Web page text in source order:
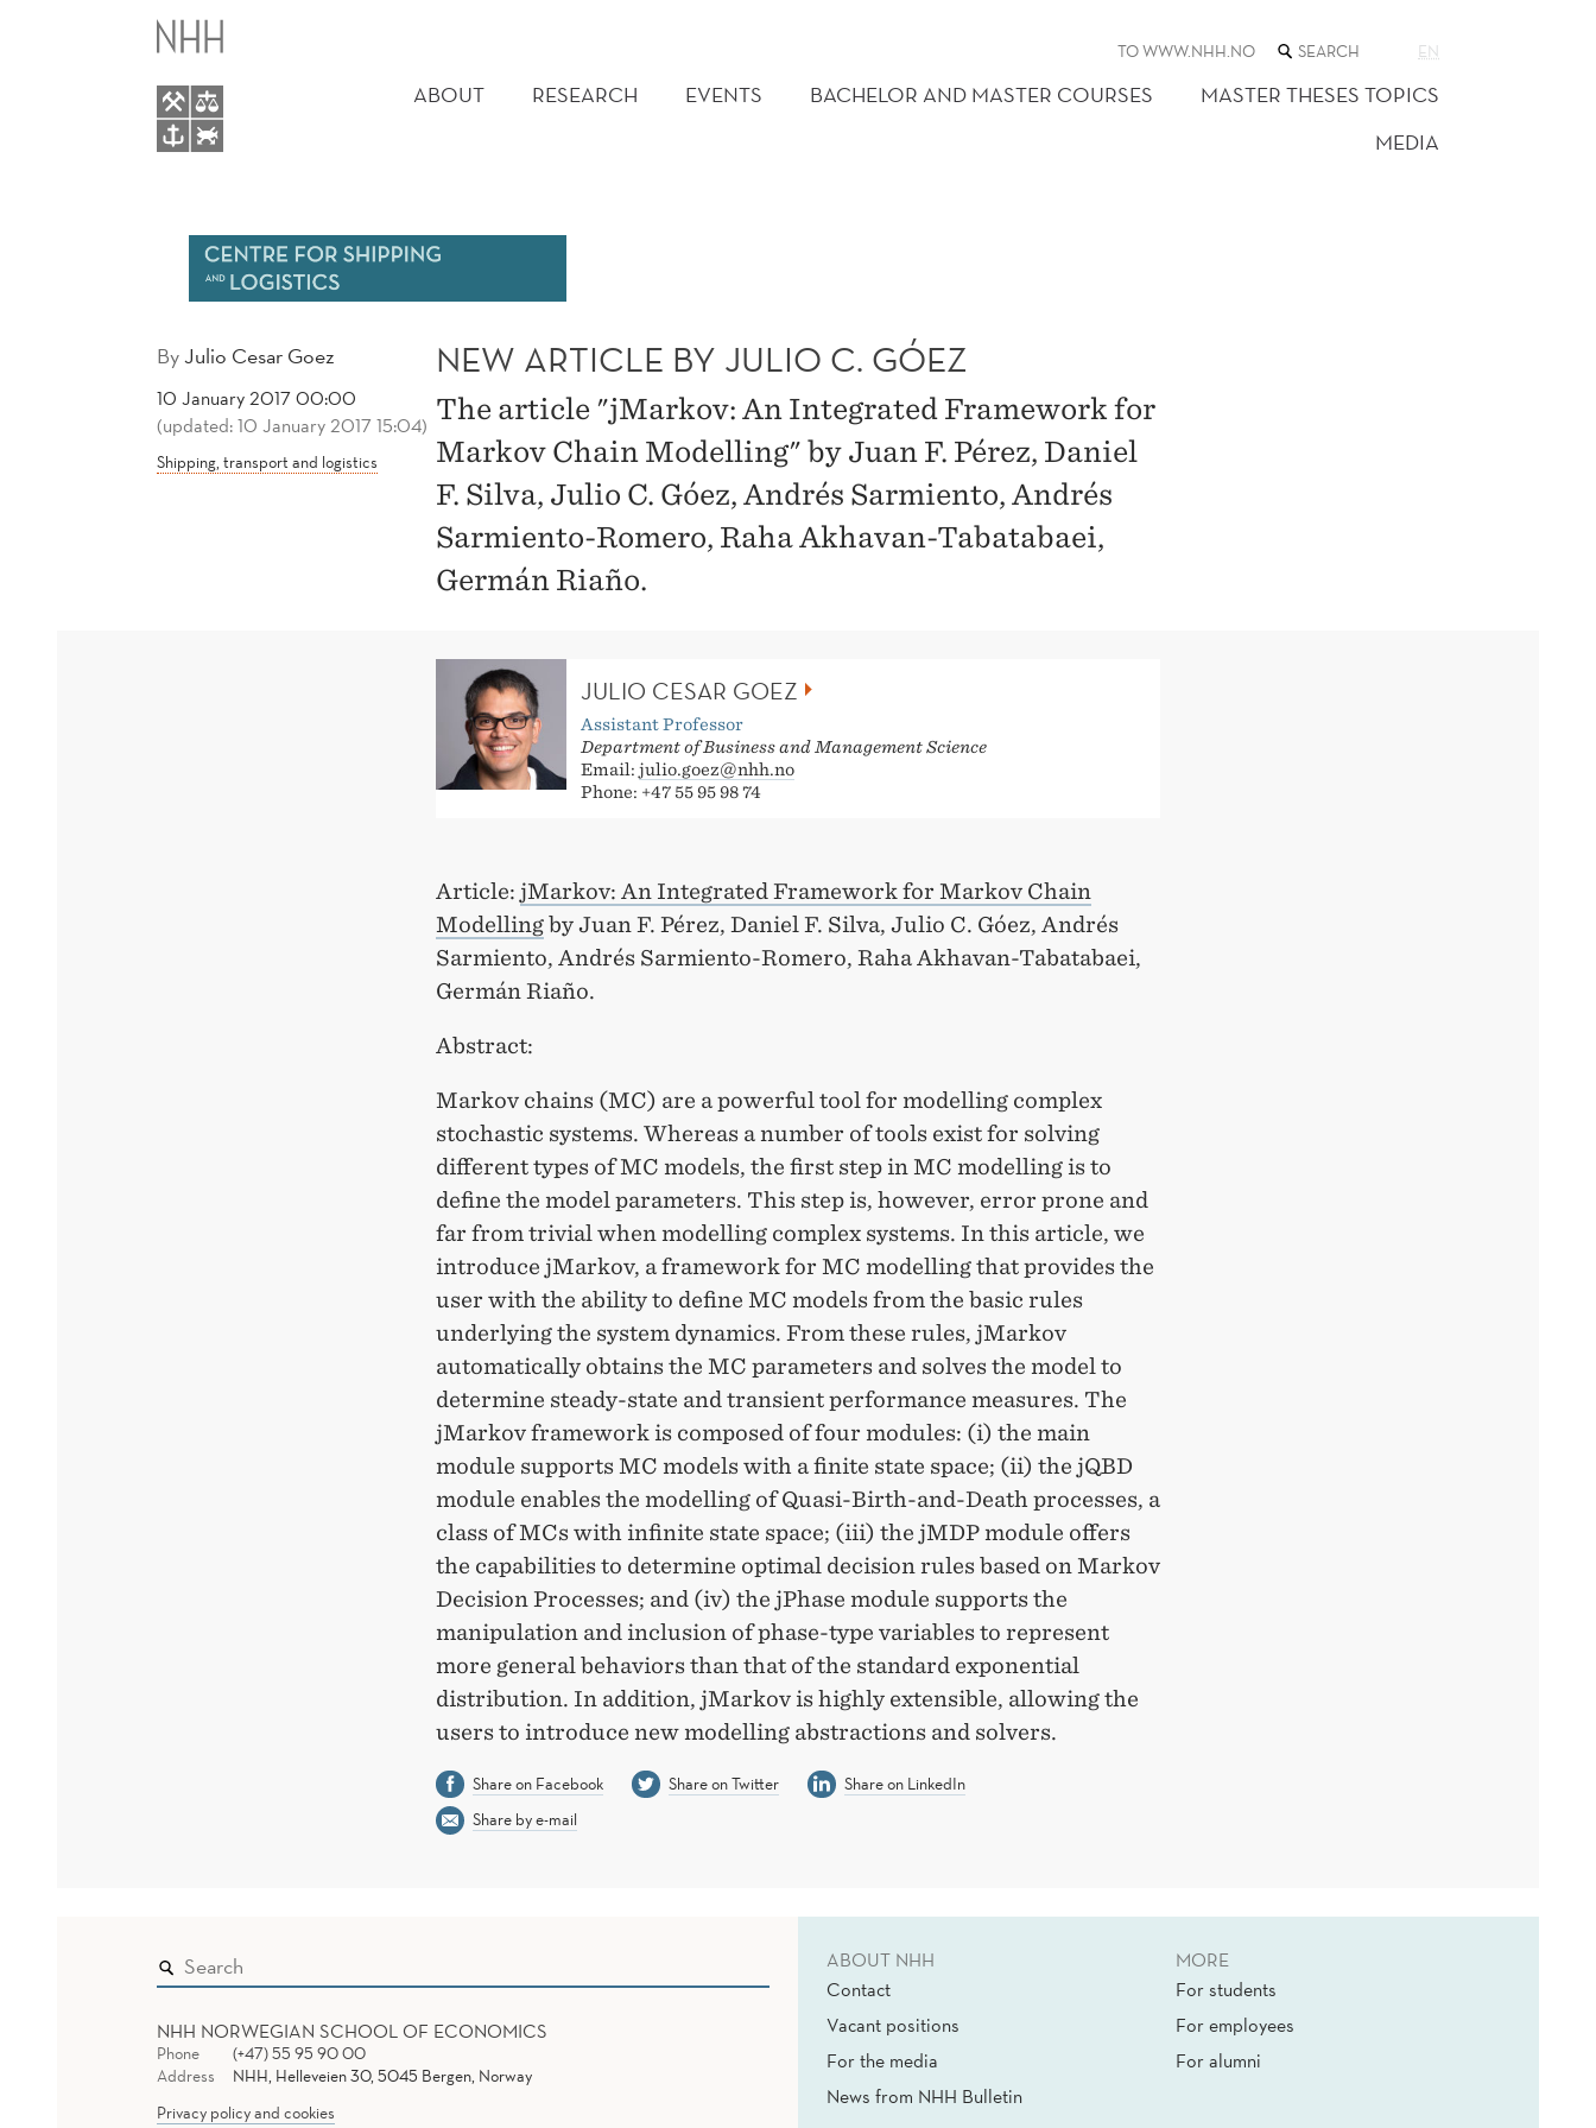
ARTICLE
MENU
TO WWW.NHH.NO SEARCH
THE
WEB
SITE
EN
ABOUT RESEARCH EVENTS BACHELOR AND MASTER COURSES
MASTER THESES TOPICS
MEDIA
ByJulio Cesar Goez
10 January 2017 00:00
(updated: 10 January 2017 15:04)
Shipping, transport and logistics
NEW ARTICLE BY JULIO C. GÓEZ
The article "jMarkov: An Integrated Framework for
Markov Chain Modelling" by Juan F. Pérez, Daniel
F. Silva, Julio C. Góez, Andrés Sarmiento, Andrés
Sarmiento-Romero, Raha Akhavan-Tabatabaei,
Germán Riaño.
JULIO CESAR GOEZ
Assistant Professor
Department of Business and Management Science
Email: julio.goez@nhh.no
Phone: +47 55 95 98 74
Article: jMarkov: An Integrated Framework for Markov Chain
Modellingby Juan F. Pérez, Daniel F. Silva, Julio C. Góez, Andrés
Sarmiento, Andrés Sarmiento-Romero, Raha Akhavan-Tabatabaei,
Germán Riaño.
Abstract:
Markov chains (MC) are a powerful tool for modelling complex
stochastic systems. Whereas a number of tools exist for solving
different types of MC models, the first step in MC modelling is to
define the model parameters. This step is, however, error prone and
far from trivial when modelling complex systems. In this article, we
introduce jMarkov, a framework for MC modelling that provides the
user with the ability to define MC models from the basic rules
underlying the system dynamics. From these rules, jMarkov
automatically obtains the MC parameters and solves the model to
determine steady-state and transient performance measures. The
jMarkov framework is composed of four modules: (i) the main
module supports MC models with a finite state space; (ii) the jQBD
module enables the modelling of Quasi-Birth-and-Death processes, a
class of MCs with infinite state space; (iii) the jMDP module offers
the capabilities to determine optimal decision rules based on Markov
Decision Processes; and (iv) the jPhase module supports the
manipulation and inclusion of phase-type variables to represent
more general behaviors than that of the standard exponential
distribution. In addition, jMarkov is highly extensible, allowing the
users to introduce new modelling abstractions and solvers.
Share on Facebook Share on Twitter
Share on LinkedIn
Share by e-mail
NHH NORWEGIAN SCHOOL OF ECONOMICS
Phone
(+47) 55 95 90 00
Address
NHH, Helleveien 30, 5045 Bergen, Norway
Privacy policy and cookies
ABOUT NHH
Contact
Vacant positions
For the media
News from NHH Bulletin
MORE
For students
For employees
For alumni